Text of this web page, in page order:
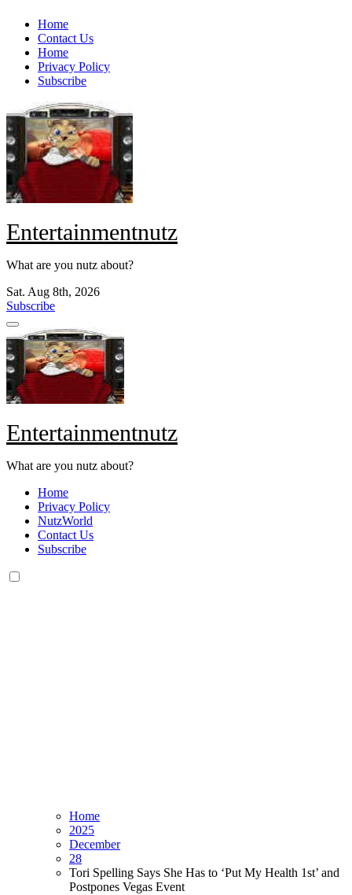
Skip
content
Home
Contact Us
Home
Privacy Policy
Subscribe
Entertainmentnutz
What are you nutz about?
Sat. Aug 8th, 2026
Subscribe
Entertainmentnutz
What are you nutz about?
Home
Privacy Policy
NutzWorld
Contact Us
Subscribe
Home
2025
December
28
Tori Spelling Says She Has to ‘Put My Health 1st’ and
Postpones Vegas Event